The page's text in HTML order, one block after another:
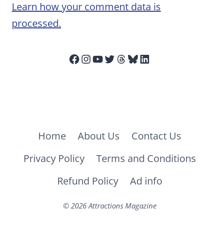
Learn how your comment data is
processed.
Facebook
Instagram
YouTube
Twitter
Threads
Bluesky
LinkedIn
Home About Us
Contact Us
Privacy Policy
Terms and Conditions
Refund Policy
Ad info
© 2026 Attractions Magazine